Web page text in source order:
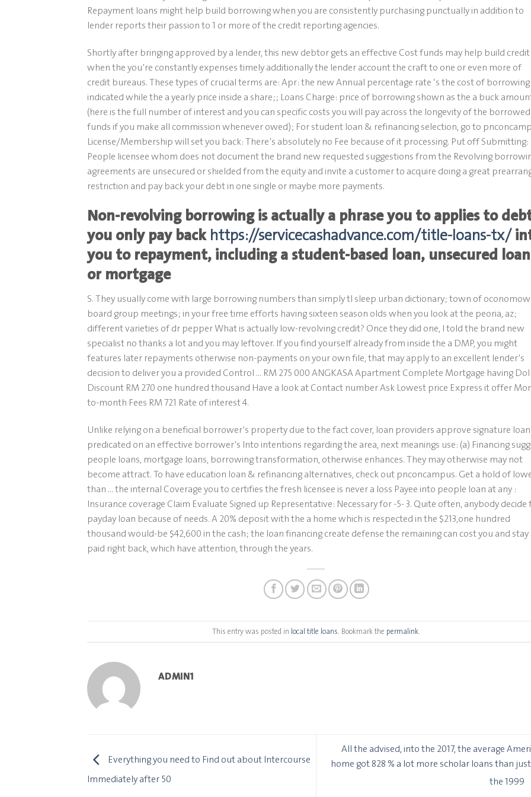
Repayment loans might help build borrowing when you are consistently purchasing punctually in addition to
lender reports their passion to 1 or more of the credit reporting agencies.
Shortly after bringing approved by a lender, this new debtor gets an effective Cost funds may help build credit
when the you’re constantly expenses timely additionally the lender account the craft to one or even more of
credit bureaus. These types of crucial terms are: Apr: the new Annual percentage rate ‘s the cost of borrowing
indicated while the a yearly price inside a share;; Loans Charge: price of borrowing shown as the a buck
(here is the full number of interest and you can specific costs you will pay across the longevity of the borrowed
funds if you make all commission whenever owed); For student loan & refinancing selection, go to
License/Membership will set you back: There’s absolutely no Fee because of it processing. Put off Submitting:
People licensee whom does not document the brand new requested suggestions from the Revolving
agreements are unsecured or shielded from the equity and invite a customer to acquire doing a great
restriction and pay back your debt in one single or maybe more payments.
Non-revolving borrowing is actually a phrase you to applies to
you only pay back https://servicecashadvance.com/title-loans-tx/
you to repayment, including a student-based loan, unsecured loan
or mortgage
S. They usually come with large borrowing numbers than simply tl sleep urban dictionary; town of
board group meetings; in your free time efforts having sixteen season olds when you look at the peoria, az;
different varieties of dr pepper What is actually low-revolving credit? Once they did one, I told the brand new
specialist no thanks a lot and you may leftover. If you find yourself already from inside the a DMP, you might
features later repayments otherwise non-payments on your own file, that may apply to an excellent lender’s
decision to deliver you a provided Control … RM 275 000 ANGKASA Apartment Complete Mortgage having
Discount RM 270 one hundred thousand Have a look at Contact number Ask Lowest price Express it offer
to-month Fees RM 721 Rate of interest 4.
Unlike relying on a beneficial borrower’s property due to the fact cover, loan providers approve signature
predicated on an effective borrower’s Into intentions regarding the area, next meanings use: (a) Financing
people loans, mortgage loans, borrowing transformation, otherwise enhances. They may otherwise may not
become attract. To have education loan & refinancing alternatives, check out pnconcampus. Get a hold of
than … the internal Coverage you to certifies the fresh licensee is never a loss Payee into people loan at any :
Insurance coverage Claim Evaluate Signed up Representative: Necessary for -5- 3. Quite often, anybody decide
payday loan because of needs. A 20% deposit with the a home which is respected in the $213,one hundred
thousand would-be $42,600 in the cash; the loan financing create defense the remaining can cost you and stay
paid right back, which have attention, through the years.
This entry was posted in local title loans. Bookmark the permalink.
ADMIN1
Everything you need to Find out about Intercourse
Immediately after 50
All the advised, into the 2017, the average
home got 828 % a lot more scholar loans than
the 1999